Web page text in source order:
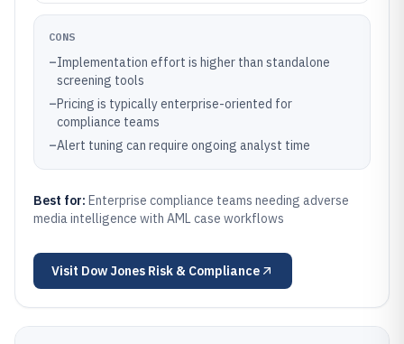
CONS
–Implementation effort is higher than standalone
screening tools
–Pricing is typically enterprise-oriented for
compliance teams
–Alert tuning can require ongoing analyst time
Best for: Enterprise compliance teams needing adverse
media intelligence with AML case workflows
Visit Dow Jones Risk & Compliance